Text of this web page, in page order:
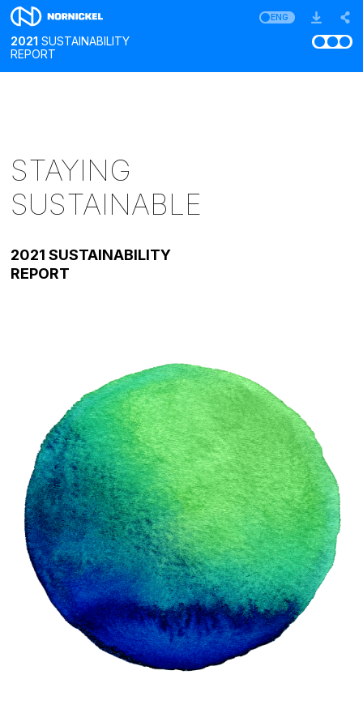
2021 SUSTAINABILITY
REPORT
ENG
STAYING
SUSTAINABLE
2021 SUSTAINABILITY
REPORT